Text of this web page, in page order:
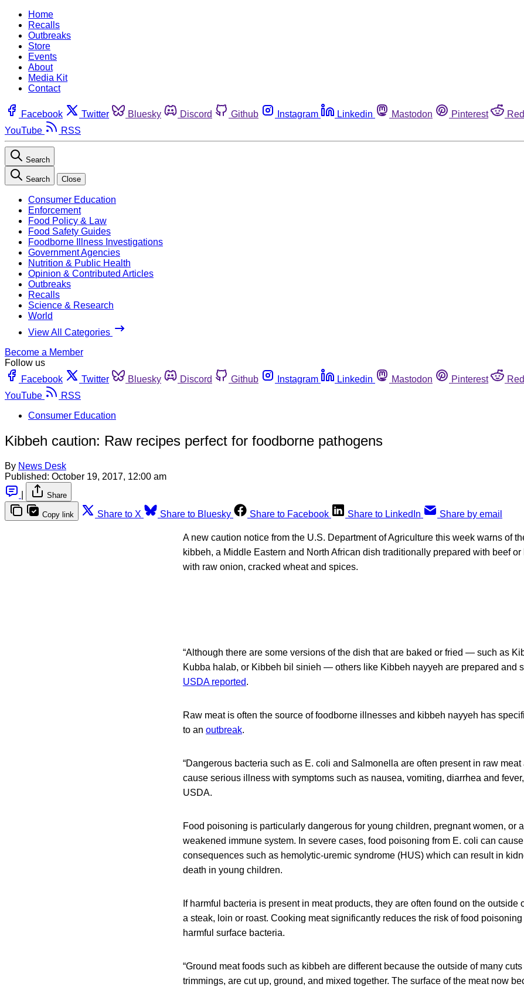
Home
Recalls
Outbreaks
Store
Events
About
Media Kit
Contact
Facebook Twitter Bluesky Discord Github Instagram Linkedin Mastodon Pinterest
YouTube
RSS
Search
Search Close
Consumer Education
Enforcement
Food Policy & Law
Food Safety Guides
Foodborne Illness Investigations
Government Agencies
Nutrition & Public Health
Opinion & Contributed Articles
Outbreaks
Recalls
Science & Research
World
View All Categories
Become a Member
Follow us
Facebook
Twitter Bluesky Discord Github Instagram Linkedin Mastodon Pinterest
YouTube
RSS
Consumer Education
Kibbeh caution: Raw recipes perfect for foodborne pathogens
By News Desk
Published: October 19, 2017, 12:00 am
Share
Copy link Share to X Share to Bluesky Share to Facebook Share to LinkedIn Share by email
A new caution notice from the U.S. Department of Agriculture this week warns of
kibbeh, a Middle Eastern and North African dish traditionally prepared with beef or
with raw onion, cracked wheat and spices.
“Although there are some versions of the dish that are baked or fried — such as
Kubba halab, or Kibbeh bil sinieh — others like Kibbeh nayyeh are prepared and
USDA reported.
Raw meat is often the source of foodborne illnesses and kibbeh nayyeh has
to an outbreak.
“Dangerous bacteria such as E. coli and Salmonella are often present in raw
cause serious illness with symptoms such as nausea, vomiting, diarrhea and
USDA.
Food poisoning is particularly dangerous for young children, pregnant women, or
weakened immune system. In severe cases, food poisoning from E. coli can
consequences such as hemolytic-uremic syndrome (HUS) which can result in
death in young children.
If harmful bacteria is present in meat products, they are often found on the outside
a steak, loin or roast. Cooking meat significantly reduces the risk of food
harmful surface bacteria.
“Ground meat foods such as kibbeh are different because the outside of many
trimmings, are cut up, ground, and mixed together. The surface of the meat now